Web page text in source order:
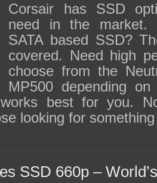
Corsair has SSD
need in the market.
SATA based SSD?
covered. Need high
choose from the
MP500 depending
best for you.
looking for
SSD 660p –